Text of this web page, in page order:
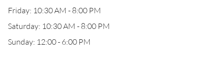
Friday: 10:30 AM - 8:00 PM
Saturday: 10:30 AM - 8:00 PM
Sunday: 12:00 - 6:00 PM